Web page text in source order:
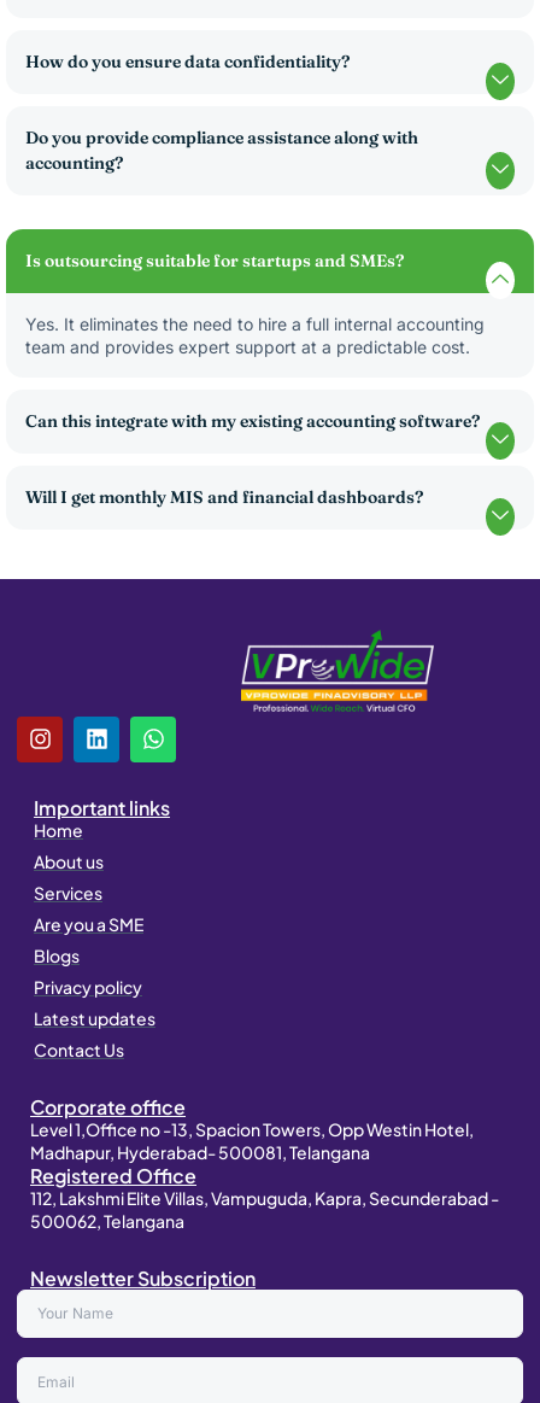
How do you ensure data confidentiality?
Do you provide compliance assistance along with
accounting?
Is outsourcing suitable for startups and SMEs?
Yes. It eliminates the need to hire a full internal accounting
team and provides expert support at a predictable cost.
Can this integrate with my existing accounting software?
Will I get monthly MIS and financial dashboards?
I
n
t
a
g
r
a
m
L
i
e
i
n
W
h
t
s
Important links
Home
About us
Services
Are you a SME
Blogs
Privacy policy
Latest updates
Contact Us
Corporate office
Level 1,Office no -13, Spacion Towers, Opp Westin Hotel,
Madhapur, Hyderabad- 500081, Telangana
Registered Office
112, Lakshmi Elite Villas, Vampuguda, Kapra, Secunderabad -
500062, Telangana
Newsletter Subscription